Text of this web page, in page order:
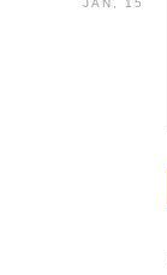
JAN, 15